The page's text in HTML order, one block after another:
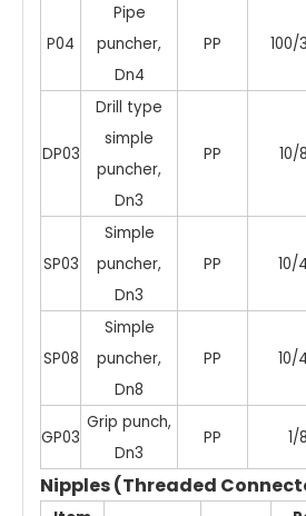
P04
Pipe
puncher,
Dn4
PP 100/
DP03
Drill type
simple
puncher,
Dn3
PP 10/
SP03
Simple
puncher,
Dn3
PP 10/
SP08
Simple
puncher,
Dn8
PP 10/
GP03
Grip punch,
Dn3
PP 1/
Nipples (Threaded